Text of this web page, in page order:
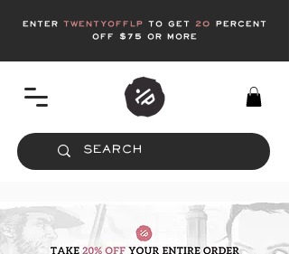
enter twentyofflp to get 20
Percent
off $75 or more